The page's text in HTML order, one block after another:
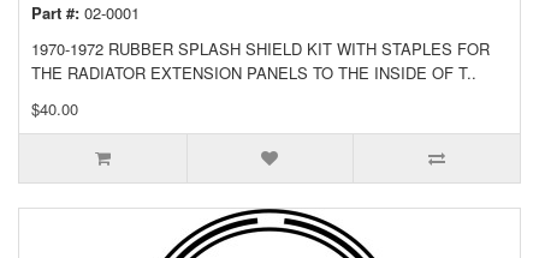
Part #: 02-0001
1970-1972 RUBBER SPLASH SHIELD KIT WITH STAPLES FOR
THE RADIATOR EXTENSION PANELS TO THE INSIDE OF T..
$40.00